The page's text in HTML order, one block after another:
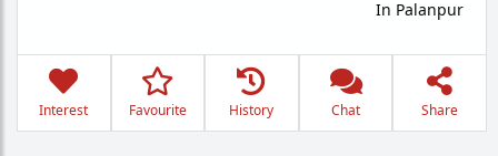
In Palanpur
Interest Favourite History Chat Share